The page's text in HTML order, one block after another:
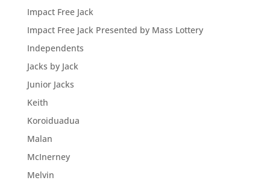
Impact Free Jack
Impact Free Jack Presented by Mass Lottery
Independents
Jacks by Jack
Junior Jacks
Keith
Koroiduadua
Malan
McInerney
Melvin